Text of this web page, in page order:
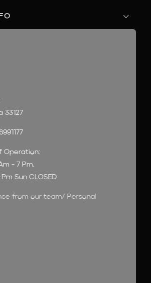
33127
Operation:
- 7 Pm.
Sun CLOSED
from our team/ Personal